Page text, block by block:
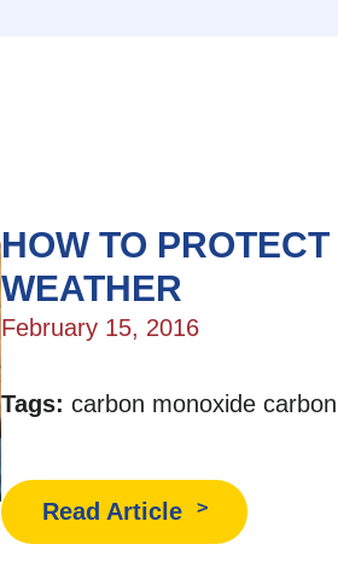
HOW TO
WEATHER
February 15, 2016
Tags: carbon monoxide
Read Article